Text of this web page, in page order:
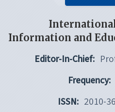
Information and
Editor-In-Chief:
Frequency:
ISSN: 2010-